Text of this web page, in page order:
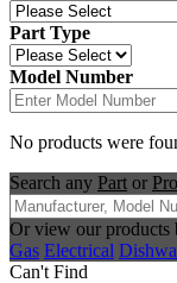
Part Type
Model Number
No products were
Search any Part or
Or view our products
Gas Electrical
Can't Find